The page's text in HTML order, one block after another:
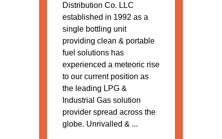
Distribution Co. LLC
established in 1992 as a
single bottling unit
providing clean & portable
fuel solutions has
experienced a meteoric rise
to our current position as
the leading LPG &
Industrial Gas solution
provider spread across the
globe. Unrivalled & ...